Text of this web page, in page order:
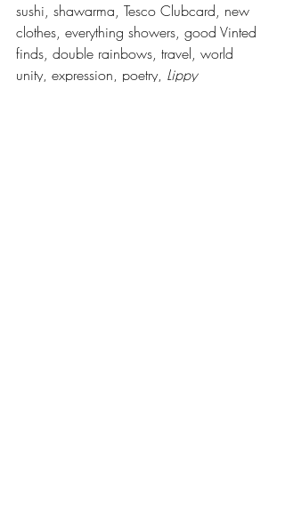
sushi, shawarma, Tesco Clubcard, new
clothes, everything showers, good Vinted
finds, double rainbows, travel, world
unity, expression, poetry, Lippy